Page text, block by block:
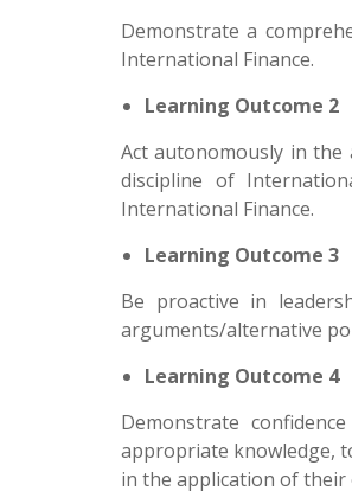
Demonstrate a
International Finance.
Learning Outcome 2
Act autonomously in
discipline of
International Finance.
Learning Outcome 3
Be proactive in
arguments/alternative
Learning Outcome 4
Demonstrate
appropriate knowledge,
in the application of their